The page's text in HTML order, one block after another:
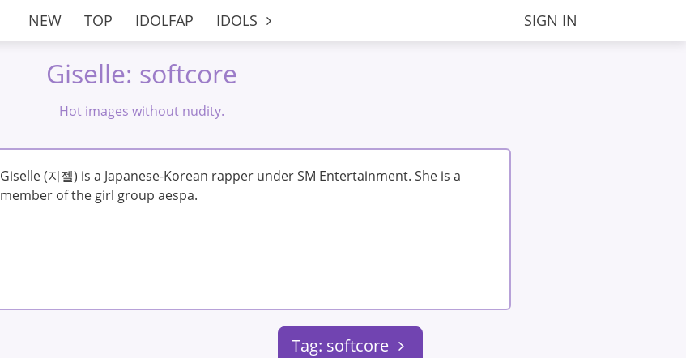
SIGN IN
NEW TOP IDOLFAP IDOLS
Giselle: softcore
Hot images without nudity.
Giselle (지젤) is a Japanese-Korean rapper under SM Entertainment. She is a
member of the girl group aespa.
Tag: softcore